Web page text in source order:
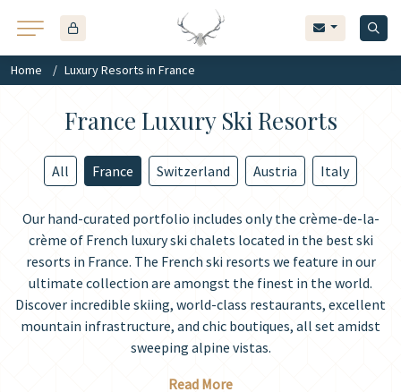
Home Luxury Resorts in France
France Luxury Ski Resorts
All France Switzerland Austria Italy
Our hand-curated portfolio includes only the crème-de-la-
crème of French luxury ski chalets located in the best ski
resorts in France. The French ski resorts we feature in our
ultimate collection are amongst the finest in the world.
Discover incredible skiing, world-class restaurants, excellent
mountain infrastructure, and chic boutiques, all set amidst
sweeping alpine vistas.
Read More